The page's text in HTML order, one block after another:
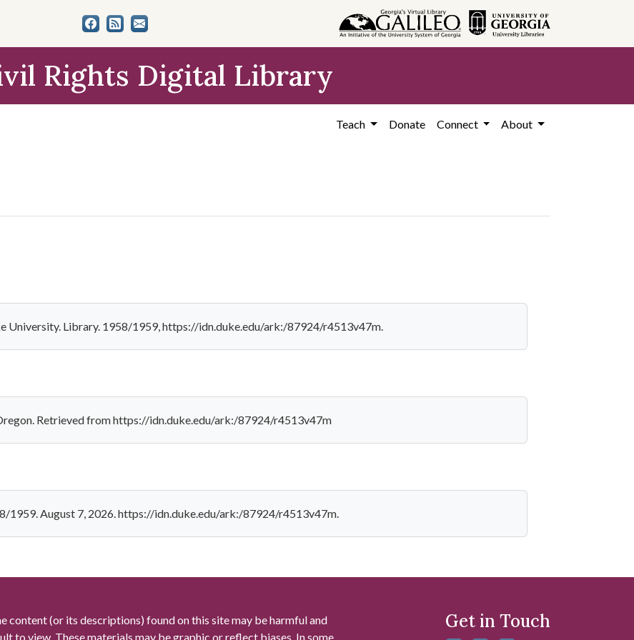
Rights Digital Library
Teach Donate Connect About
University. Library. 1958/1959, https://idn.duke.edu/ark:/87924/r4513v47m.
Retrieved from https://idn.duke.edu/ark:/87924/r4513v47m
1959. August 7, 2026. https://idn.duke.edu/ark:/87924/r4513v47m.
content (or its descriptions) found on this site may be harmful and
to view. These materials may be graphic or reflect biases. In some
Get in Touch